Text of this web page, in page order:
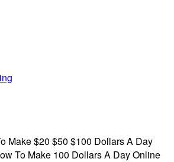
Make $20 $50 $100 Dollars A Day
To Make 100 Dollars A Day Online